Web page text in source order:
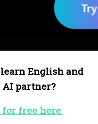
English and
partner?
for free here